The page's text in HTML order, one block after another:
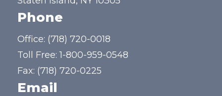
Phone
Office: (718) 720-0018
Toll Free:1-800-959-0548
Fax: (718) 720-0225
Email